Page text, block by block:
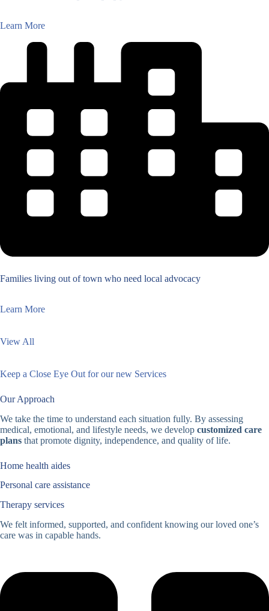
Learn More
Families living out of town who need local advocacy
Learn More
View All
Keep a Close Eye Out for our new Services
Our Approach
We take the time to understand each situation fully. By assessing
medical, emotional, and lifestyle needs, we develop customized care
plans that promote dignity, independence, and quality of life.
Home health aides
Personal care assistance
Therapy services
We felt informed, supported, and confident knowing our loved one’s
care was in capable hands.